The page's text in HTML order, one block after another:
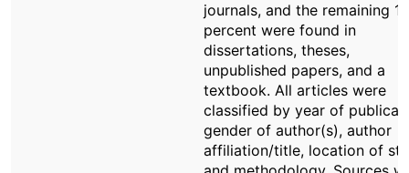
journals, and the remaining 13
percent were found in
dissertations, theses,
unpublished papers, and a
textbook. All articles were
classified by year of
gender of author(s), author
affiliation/title, location of